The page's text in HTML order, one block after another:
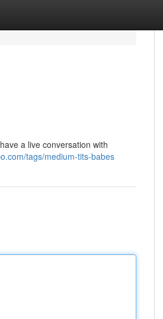
a live conversation with
tags/medium-tits-babes